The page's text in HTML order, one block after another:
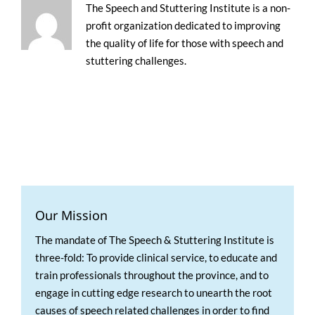
The Speech and Stuttering Institute is a non-
profit organization dedicated to improving
the quality of life for those with speech and
stuttering challenges.
Our Mission
The mandate of The Speech & Stuttering Institute is
three-fold: To provide clinical service, to educate and
train professionals throughout the province, and to
engage in cutting edge research to unearth the root
causes of speech related challenges in order to find